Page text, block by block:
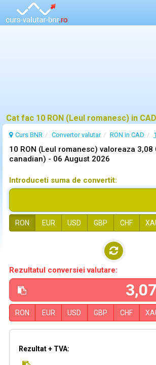
Curs BNR Convertor valutar RON in CAD
10 RON (Leul romanesc) valoreaza 3,08
canadian) - 06 August 2026
Introduceti suma de convertit:
RON EUR USD GBP CHF
Rezultatul conversiei valutare:
RON EUR USD GBP CHF
Rezultat + TVA: